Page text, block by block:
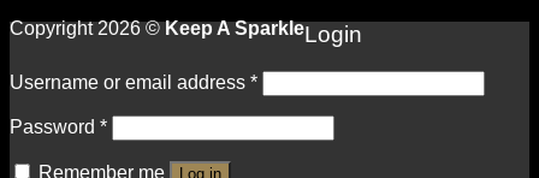
Copyright 2026 ©Keep A SparkleLogin
Username or email address *
Password *
Remember me Log in